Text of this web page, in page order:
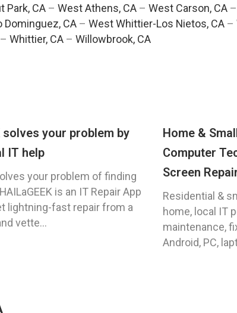
Park, CA– West Athens, CA– West Carson, CA–
Dominguez, CA – West Whittier-Los Nietos, CA –
– Whittier, CA – Willowbrook, CA
solves your problem by
IT help
your problem of finding
is an IT Repair App
lightning-fast repair from a
vette...
Home &
Computer
Screen
Residential &
home, local IT
maintenance,
Android, PC,